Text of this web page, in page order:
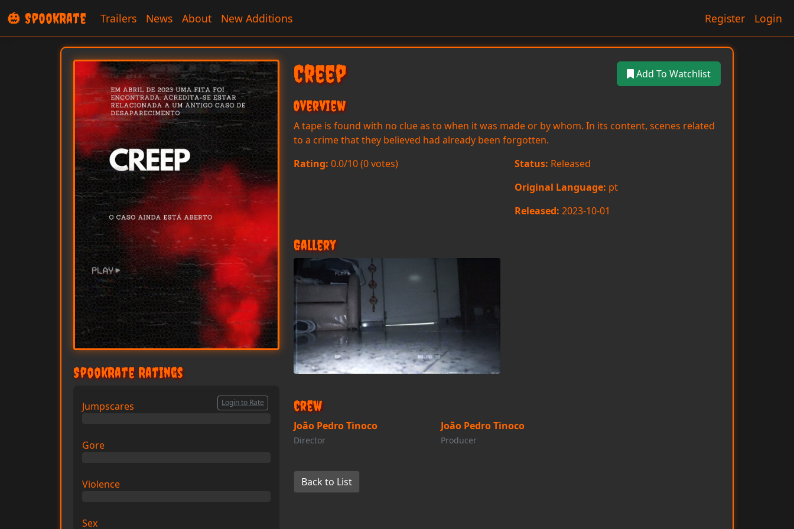
🎃 SpookRate Trailers News About New Additions Register Login
SpookRate Ratings
Jumpscares Login to Rate
Gore
Violence
Sex
Creep Add To Watchlist
Overview
A tape is found with no clue as to when it was made or by whom. In its content, scenes related
to a crime that they believed had already been forgotten.
Rating: 0.0/10 (0 votes) Status: Released
Original Language: pt
Released: 2023-10-01
Gallery
Crew
João Pedro Tinoco
Director
João Pedro Tinoco
Producer
Back to List